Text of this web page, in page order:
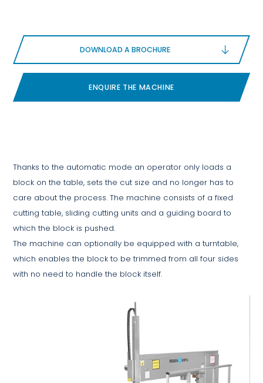
DOWNLOAD A BROCHURE
ENQUIRE THE MACHINE
Thanks to the automatic mode an operator only loads a
block on the table, sets the cut size and no longer has to
care about the process. The machine consists of a fixed
cutting table, sliding cutting units and a guiding board to
which the block is pushed.
The machine can optionally be equipped with a turntable,
which enables the block to be trimmed from all four sides
with no need to handle the block itself.